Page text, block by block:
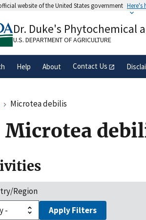
website of the United States government Here's
A.govwebsite belongs to an official
organization in the United States.
Dr. Duke's Phytochemical
U.S. DEPARTMENT OF AGRICULTURE
Help About Contact Us
Microtea debilis
Microtea
Region
Apply Filters